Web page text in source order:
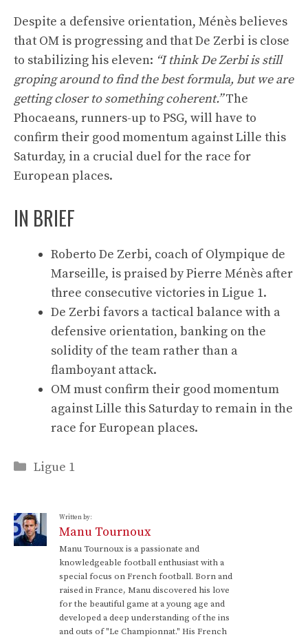
Despite a defensive orientation, Ménès believes
that OM is progressing and that De Zerbi is close
to stabilizing his eleven: “I think De Zerbi is still
groping around to find the best formula, but we are
getting closer to something coherent.”The
Phocaeans, runners-up to PSG, will have to
confirm their good momentum against Lille this
Saturday, in a crucial duel for the race for
European places.
IN BRIEF
Roberto De Zerbi, coach of Olympique de
Marseille, is praised by Pierre Ménès after
three consecutive victories in Ligue 1.
De Zerbi favors a tactical balance with a
defensive orientation, banking on the
solidity of the team rather than a
flamboyant attack.
OM must confirm their good momentum
against Lille this Saturday to remain in the
race for European places.
Categories
Ligue 1
Written by:
Manu Tournoux
Manu Tournoux is a passionate and
knowledgeable football enthusiast with a
special focus on French football. Born and
raised in France, Manu discovered his love
for the beautiful game at a young age and
developed a deep understanding of the ins
and outs of "Le Championnat." His French